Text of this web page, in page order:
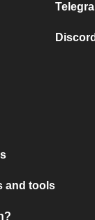
and tools